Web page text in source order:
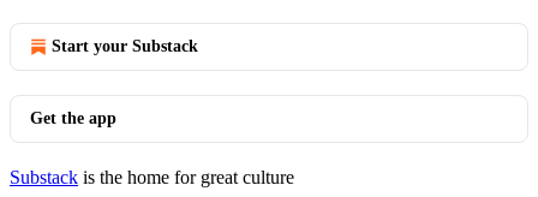
Start your Substack
Get the app
Substack is the home for great culture